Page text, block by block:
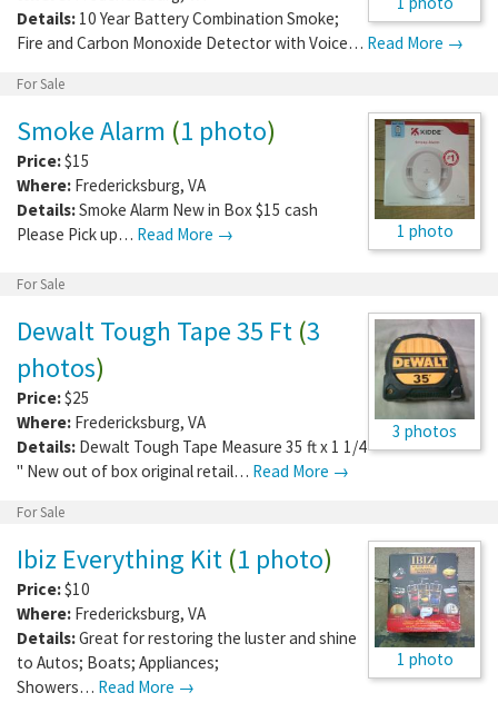
Details: 10 Year Battery Combination Smoke;
Fire and Carbon Monoxide Detector with Voice… Read More →
For Sale
1 photo
Smoke Alarm (1 photo)
Price:$15
Where: Fredericksburg, VA
Details:Smoke Alarm New in Box $15 cash
Please Pick up… Read More →
For Sale
3 photos
Dewalt Tough Tape 35 Ft (3
photos)
Price:$25
Where: Fredericksburg, VA
Details: Dewalt Tough Tape Measure 35 ft x 1 1/4
" New out of box original retail… Read More →
For Sale
1 photo
Ibiz Everything Kit (1 photo)
Price:$10
Where: Fredericksburg, VA
Details:Great for restoring the luster and shine
to Autos; Boats; Appliances;
Showers… Read More →